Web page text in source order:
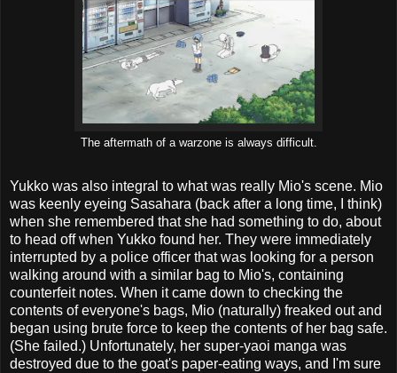
The aftermath of a warzone is always difficult.
Yukko was also integral to what was really Mio's scene. Mio
was keenly eyeing Sasahara (back after a long time, I think)
when she remembered that she had something to do, about
to head off when Yukko found her. They were immediately
interrupted by a police officer that was looking for a person
walking around with a similar bag to Mio's, containing
counterfeit notes. When it came down to checking the
contents of everyone's bags, Mio (naturally) freaked out and
began using brute force to keep the contents of her bag safe.
(She failed.) Unfortunately, her super-yaoi manga was
destroyed due to the goat's paper-eating ways, and I'm sure